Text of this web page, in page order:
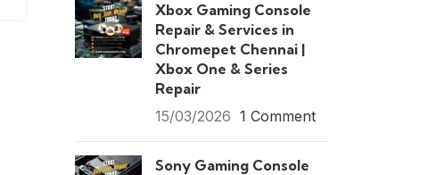
Xbox Gaming Console
Repair & Services in
Chromepet Chennai |
Xbox One & Series
Repair
15/03/2026 1 Comment
Sony Gaming Console